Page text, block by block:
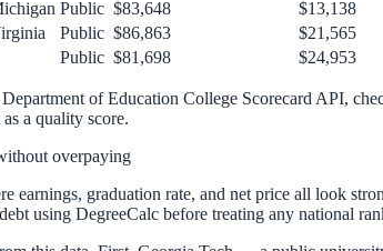
Public $83,648 $13,138
Public $86,863 $21,565
Public $81,698 $24,953
of Education College Scorecard API,
a quality score.
overpaying
earnings, graduation rate, and net price all look
using DegreeCalc before treating any national